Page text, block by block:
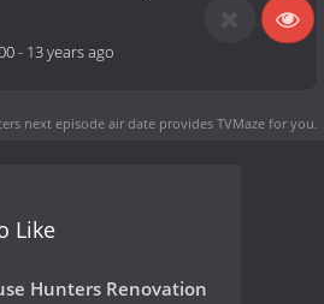
- 13 years ago
next episode air date provides TVMaze for you.
Like
Hunters Renovation